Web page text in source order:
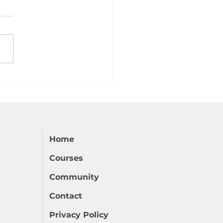
Home
Courses
Community
Contact
Privacy Policy